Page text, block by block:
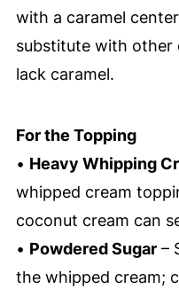
with a caramel
substitute with other
lack caramel.
For the Topping
• Heavy Whipping
whipped cream
coconut cream can
• Powdered Sugar–
the whipped cream;